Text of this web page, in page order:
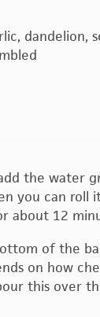
dandelion,
the water
you can roll
about 12
of the
on how
this over